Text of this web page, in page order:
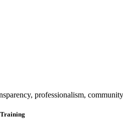
professionalism,
Training